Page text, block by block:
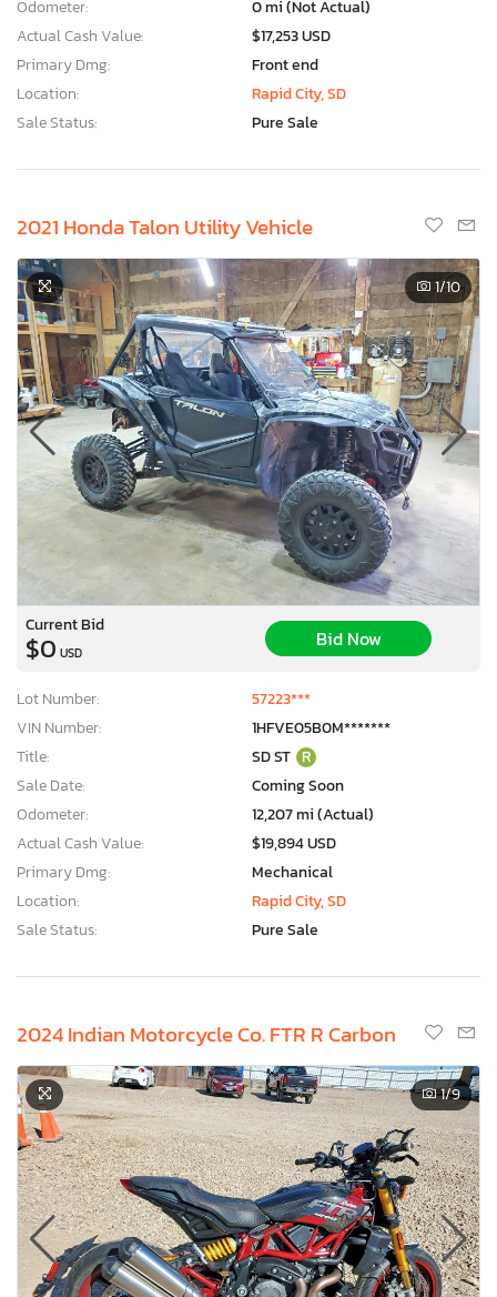
Odometer:
0 mi (Not Actual)
Actual Cash Value:
$17,253 USD
Primary Dmg:
Front end
Location:
Rapid City, SD
Sale Status:
Pure Sale
2021 Honda Talon Utility Vehicle
1/10
Current Bid
$0 USD
Bid Now
Lot Number:
57223***
VIN Number:
1HFVE05B0M*******
Title:
SD ST R
Sale Date:
Coming Soon
Odometer:
12,207 mi (Actual)
Actual Cash Value:
$19,894 USD
Primary Dmg:
Mechanical
Location:
Rapid City, SD
Sale Status:
Pure Sale
2024 Indian Motorcycle Co. FTR R Carbon
1/9